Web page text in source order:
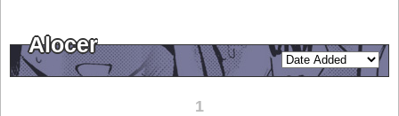
Alocer
1